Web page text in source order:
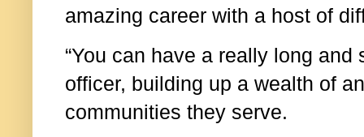
amazing career with a host of
“You can have a really long
officer, building up a wealth of
communities they serve.